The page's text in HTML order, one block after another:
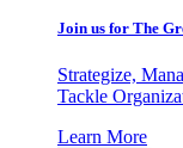
Join us for The
Strategize,
Tackle
Learn More